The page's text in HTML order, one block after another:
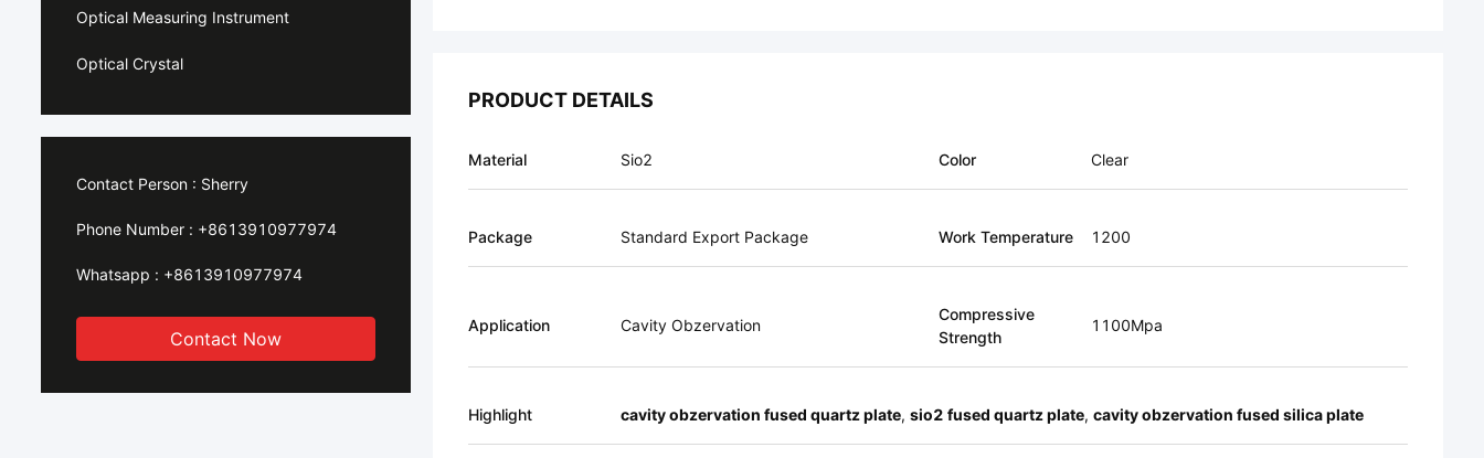
Optical Measuring Instrument
Optical Crystal
Contact Person : Sherry
Phone Number : +8613910977974
Whatsapp : +8613910977974
Contact Now
PRODUCT DETAILS
Material Sio2 Color Clear
Package Standard Export Package Work Temperature 1200
Application Cavity Obzervation
Compressive
Strength
1100Mpa
Highlight cavity obzervation fused quartz plate, sio2 fused quartz plate, cavity obzervation fused silica plate